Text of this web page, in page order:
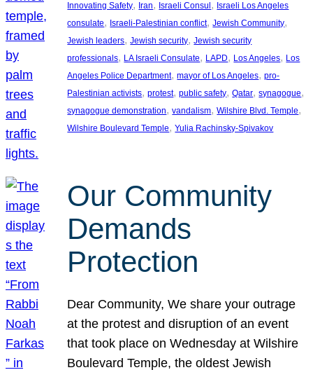
Innovating Safety, Iran, Israeli Consul , Israeli Los Angeles
consulate, Israeli-Palestinian conflict, Jewish Community
Jewish leaders, Jewish security, Jewish security
professionals, LA Israeli Consulate, LAPD, Los Angeles, Los
Angeles Police Department, mayor of Los Angeles, pro-
Palestinian activists, protest, public safety, Qatar, synagogue
synagogue demonstration, vandalism, Wilshire Blvd. Temple
Wilshire Boulevard Temple, Yulia Rachinsky-Spivakov
Our Community
Demands
Protection
Dear Community, We share your outrage
at the protest and disruption of an event
that took place on Wednesday at Wilshire
Boulevard Temple, the oldest Jewish